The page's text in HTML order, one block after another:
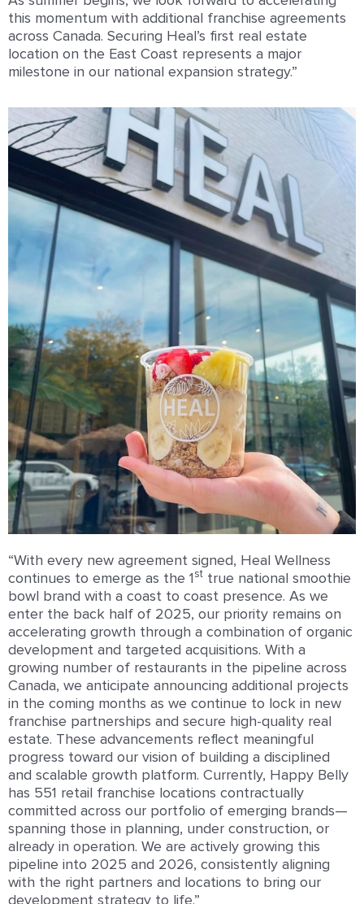
this momentum with additional franchise agreements
across Canada. Securing Heal’s first real estate
location on the East Coast represents a major
milestone in our national expansion strategy.”
“With every new agreement signed, Heal Wellness
continues to emerge as the 1 st true national smoothie
bowl brand with a coast to coast presence. As we
enter the back half of 2025, our priority remains on
accelerating growth through a combination of organic
development and targeted acquisitions. With a
growing number of restaurants in the pipeline across
Canada, we anticipate announcing additional projects
in the coming months as we continue to lock in new
franchise partnerships and secure high-quality real
estate. These advancements reflect meaningful
progress toward our vision of building a disciplined
and scalable growth platform. Currently, Happy Belly
has 551 retail franchise locations contractually
committed across our portfolio of emerging brands—
spanning those in planning, under construction, or
already in operation. We are actively growing this
pipeline into 2025 and 2026, consistently aligning
with the right partners and locations to bring our
development strategy to life.”